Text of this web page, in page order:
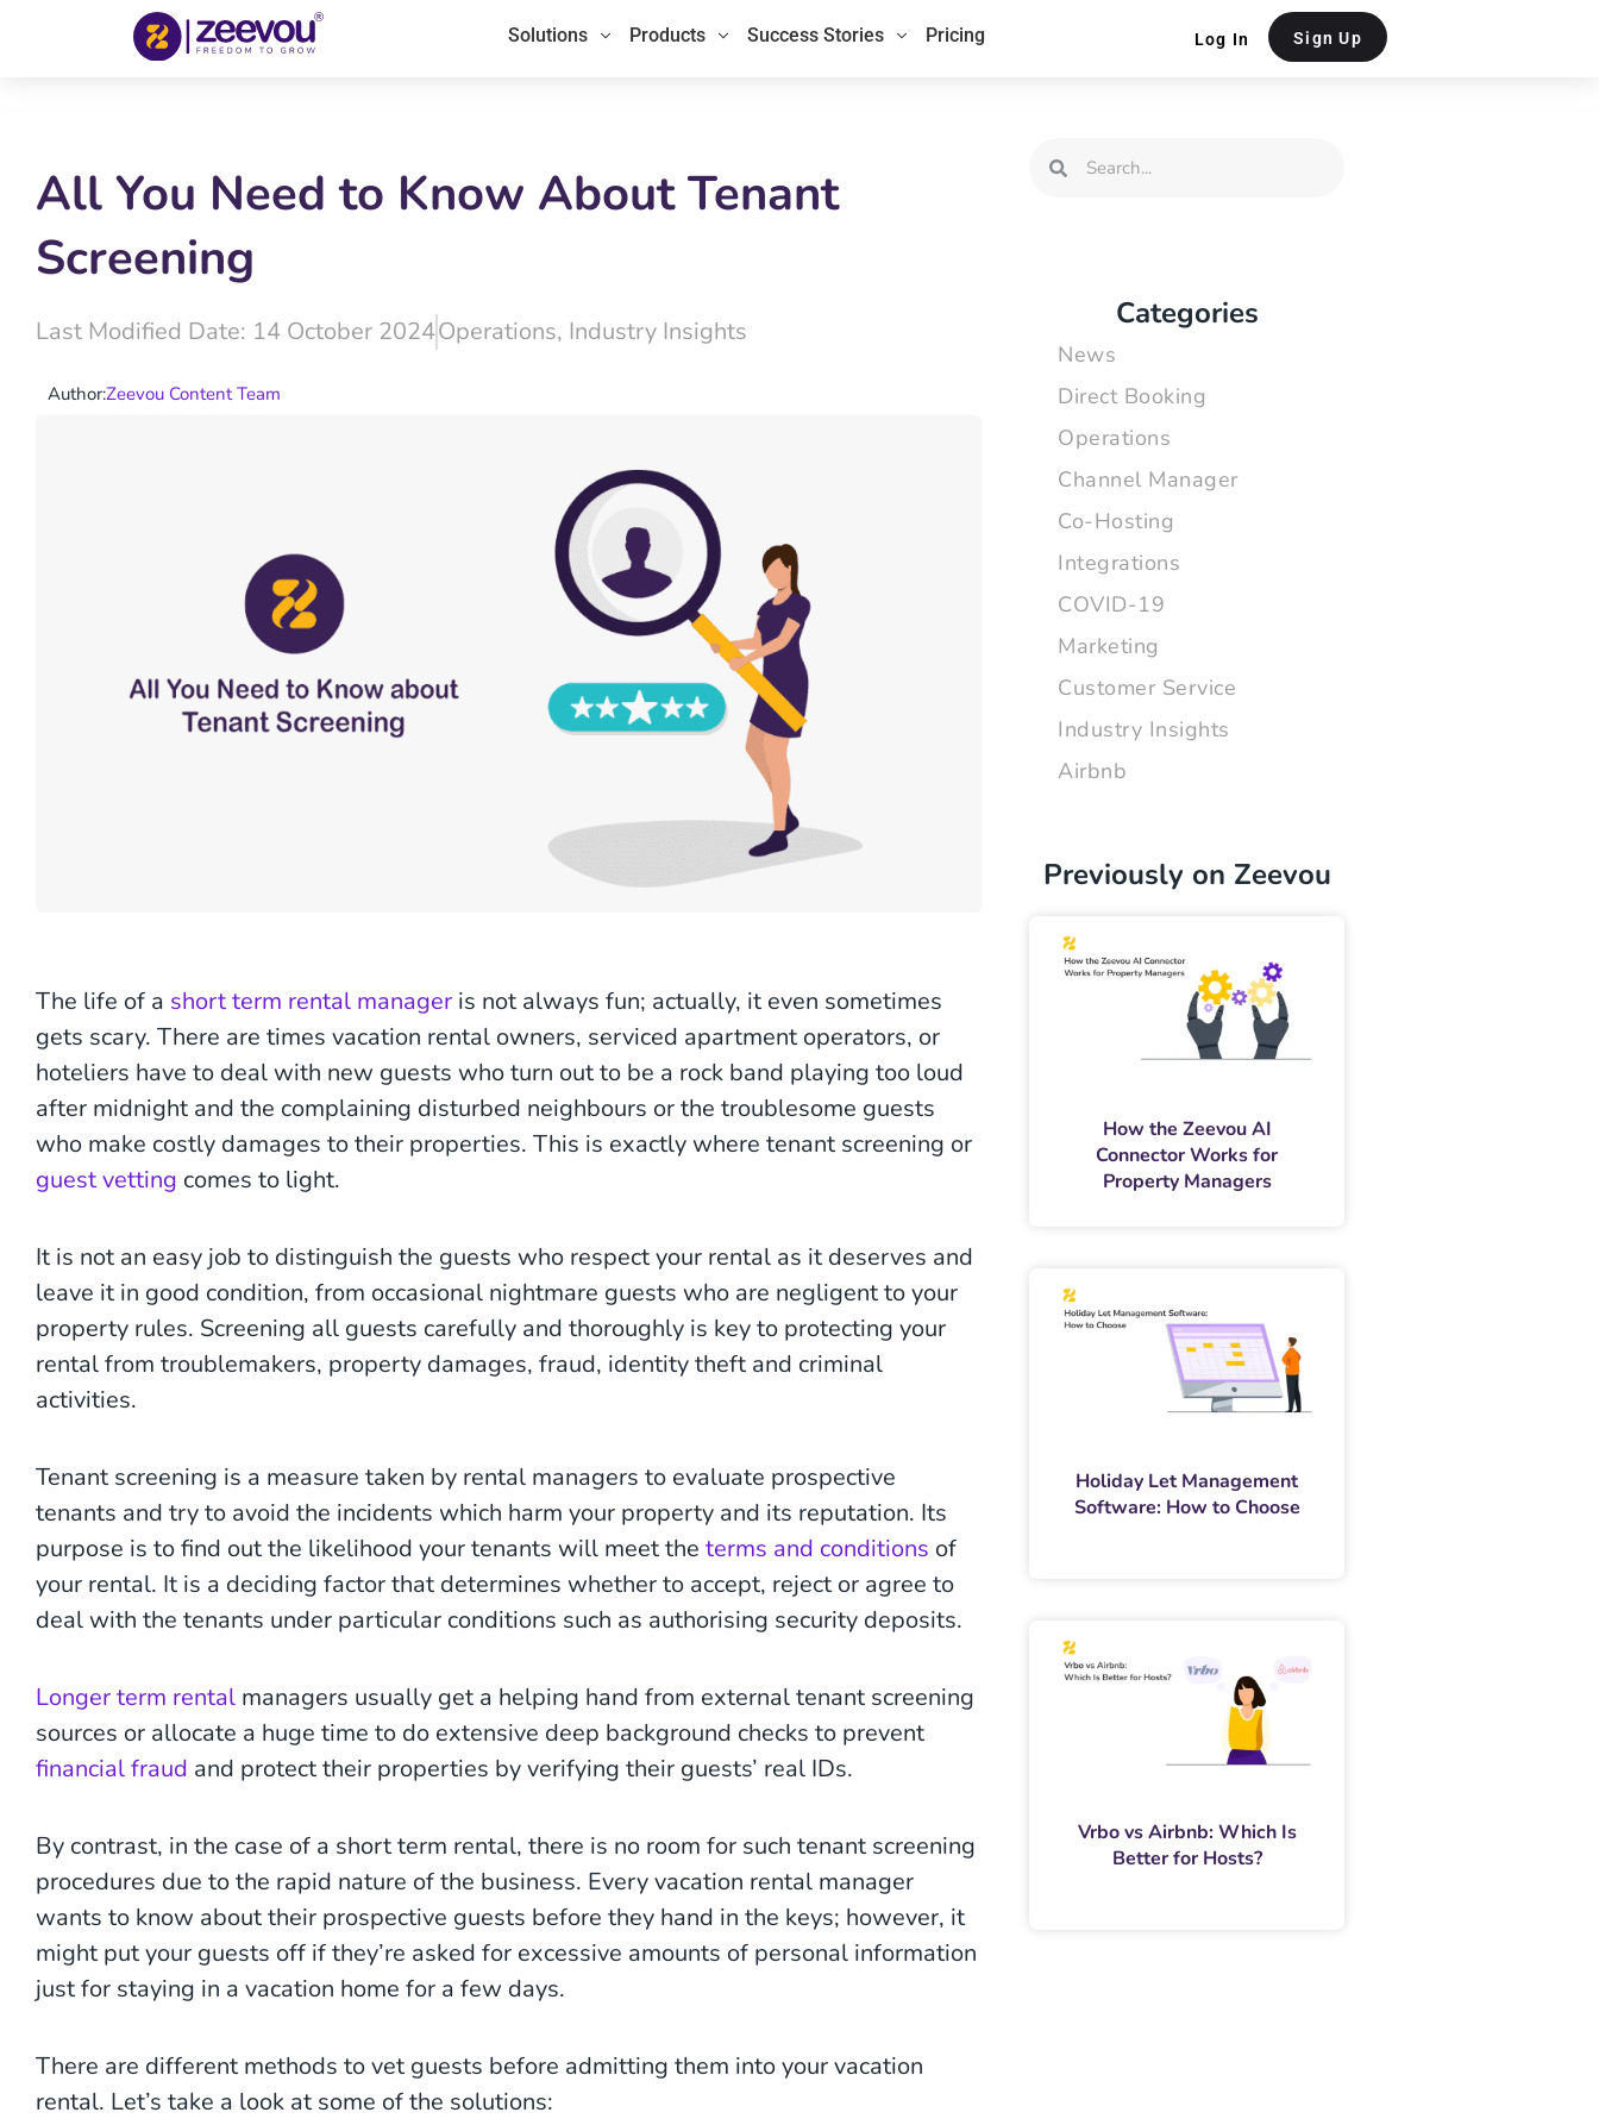
Solutions Products Success Stories Pricing Log In Sign Up
All You Need to Know About Tenant
Screening
Last Modified Date: 14 October 2024Operations, Industry Insights
Author:Zeevou Content Team
The life of a short term rental manager is not always fun; actually, it even sometimes
gets scary. There are times vacation rental owners, serviced apartment operators, or
hoteliers have to deal with new guests who turn out to be a rock band playing too loud
after midnight and the complaining disturbed neighbours or the troublesome guests
who make costly damages to their properties. This is exactly where tenant screening or
guest vetting comes to light.
It is not an easy job to distinguish the guests who respect your rental as it deserves and
leave it in good condition, from occasional nightmare guests who are negligent to your
property rules. Screening all guests carefully and thoroughly is key to protecting your
rental from troublemakers, property damages, fraud, identity theft and criminal
activities.
Tenant screening is a measure taken by rental managers to evaluate prospective
tenants and try to avoid the incidents which harm your property and its reputation. Its
purpose is to find out the likelihood your tenants will meet the terms and conditions of
your rental. It is a deciding factor that determines whether to accept, reject or agree to
deal with the tenants under particular conditions such as authorising security deposits.
Longer term rental managers usually get a helping hand from external tenant screening
sources or allocate a huge time to do extensive deep background checks to prevent
financial fraud and protect their properties by verifying their guests’ real IDs.
By contrast, in the case of a short term rental, there is no room for such tenant screening
procedures due to the rapid nature of the business. Every vacation rental manager
wants to know about their prospective guests before they hand in the keys; however, it
might put your guests off if they’re asked for excessive amounts of personal information
just for staying in a vacation home for a few days.
There are different methods to vet guests before admitting them into your vacation
rental. Let’s take a look at some of the solutions:
Search
Search
Categories
News
Direct Booking
Operations
Channel Manager
Co-Hosting
Integrations
COVID-19
Marketing
Customer Service
Industry Insights
Airbnb
Previously on Zeevou
How the Zeevou AI
Connector Works for
Property Managers
Holiday Let Management
Software: How to Choose
Vrbo vs Airbnb: Which Is
Better for Hosts?